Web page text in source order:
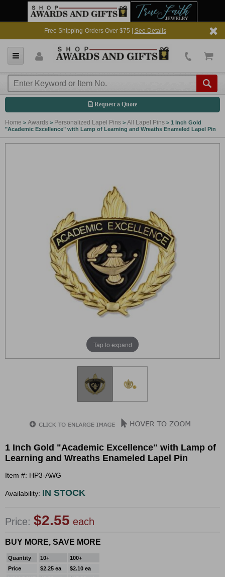
Free Shipping-Orders Over $75 | See Details
Request a Quote
Home > Awards > Personalized Lapel Pins > All Lapel Pins > 1 Inch Gold
"Academic Excellence" with Lamp of Learning and Wreaths Enameled Lapel Pin
Tap to expand
1 Inch Gold "Academic Excellence" with Lamp of
Learning and Wreaths Enameled Lapel Pin
Item #: HP3-AWG
Availability: IN STOCK
Price: $2.55 each
BUY MORE, SAVE MORE
Quantity 10+
100+
Price
$2.25 ea
$2.10 ea